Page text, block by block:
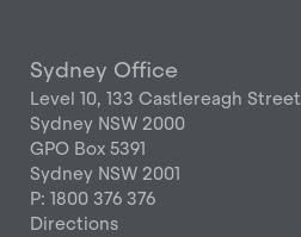
Sydney Office
Level 10, 133 Castlereagh Street
Sydney NSW 2000
GPO Box 5391
Sydney NSW 2001
P: 1800 376 376
Directions